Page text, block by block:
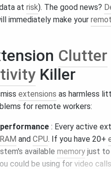
at risk). The good news?
immediately make your
Clutter
Killer
extensions as harmless
for remote workers:
: Every active
RAM and CPU. If you have 20+
available memory just to
could be using for video calls